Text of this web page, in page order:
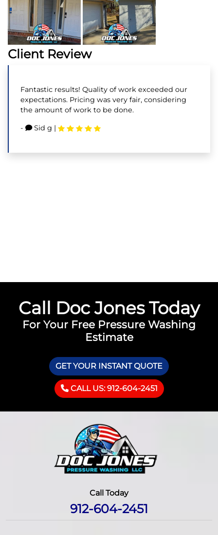
Client Review
Fantastic results! Quality of work exceeded our
expectations. Pricing was very fair, considering
the amount of work to be done.
- Sid g |
Call Doc Jones Today
For Your Free Pressure Washing
Estimate
GET YOUR INSTANT QUOTE
CALL US: 912-604-2451
Call Today
912-604-2451